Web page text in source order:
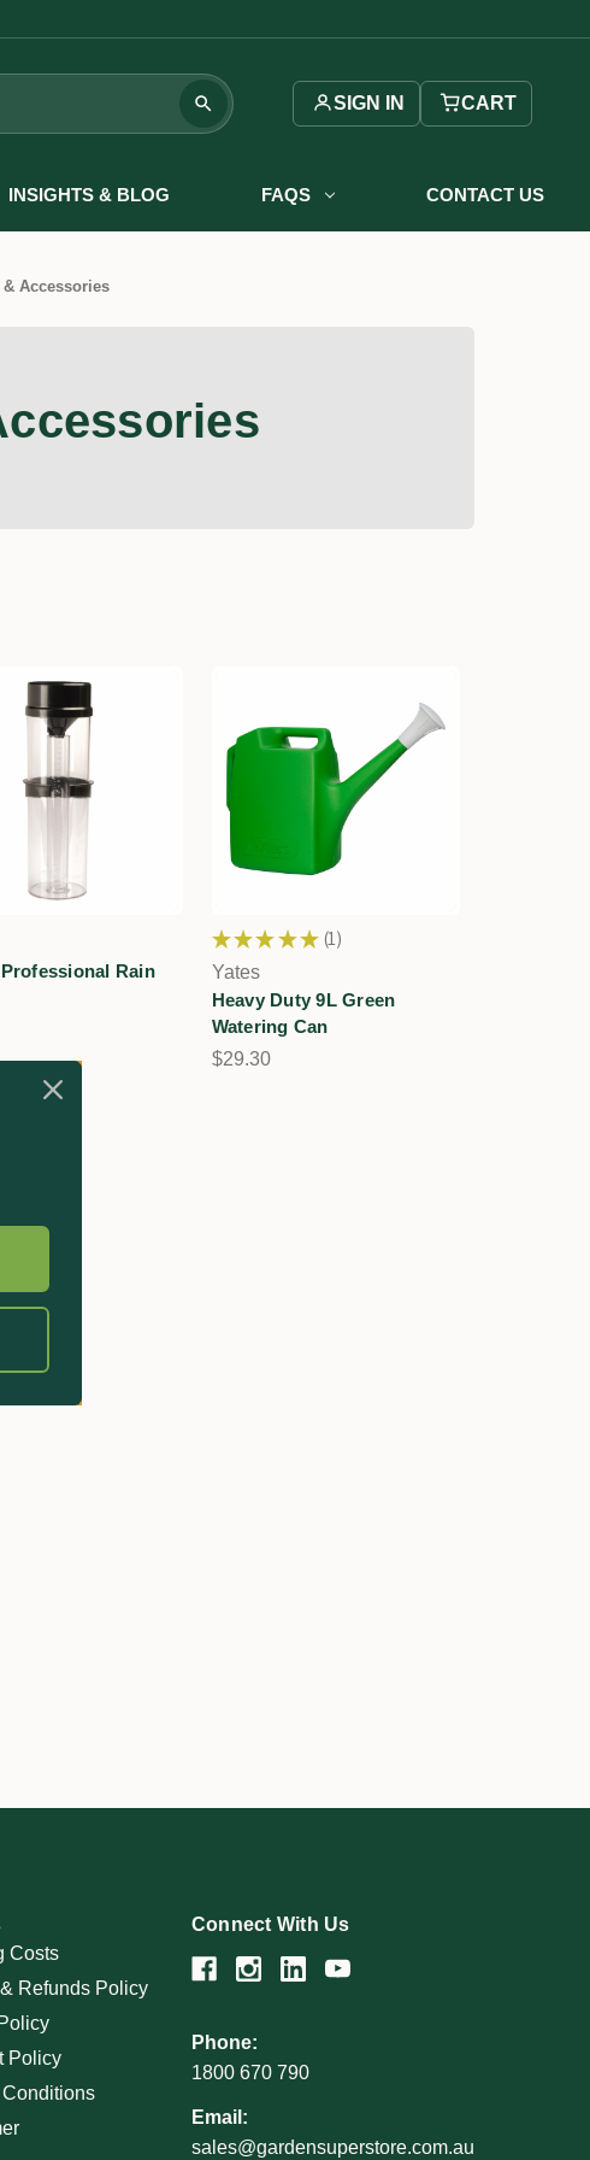
SIGN IN CART
INSIGHTS & BLOG FAQS CONTACT US
Accessories
Rain
★ ★ ★ ★ ★ 1
1
Yates
Heavy Duty 9L Green
Watering Can
$29.30
Costs
Refunds Policy
Policy
Connect With Us
Phone:
1800 670 790
Email:
sales@gardensuperstore.com.au